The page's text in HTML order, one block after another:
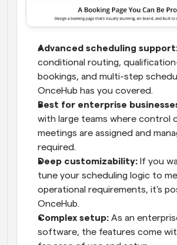
Advanced scheduling
conditional routing,
bookings, and multi-step
OnceHub has you covered.
Best for enterprise
with large teams where control
meetings are assigned and
required.
Deep customizability: If you
tune your scheduling logic to
operational requirements, it's
OnceHub.
Complex setup: As an
software, the features come